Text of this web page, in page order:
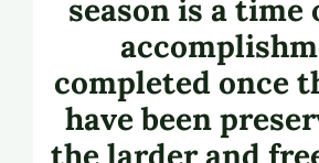
season is a time
completed once
have been